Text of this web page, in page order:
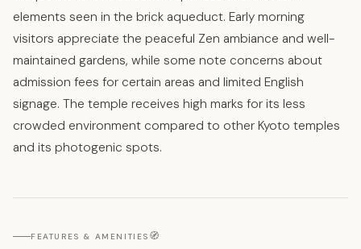
elements seen in the brick aqueduct. Early morning
visitors appreciate the peaceful Zen ambiance and well-
maintained gardens, while some note concerns about
admission fees for certain areas and limited English
signage. The temple receives high marks for its less
crowded environment compared to other Kyoto temples
and its photogenic spots.
FEATURES & AMENITIES 🧭